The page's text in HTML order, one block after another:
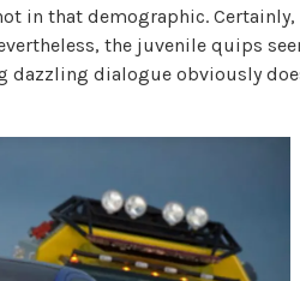
in that demographic.
the juvenile quips
dazzling dialogue obviously